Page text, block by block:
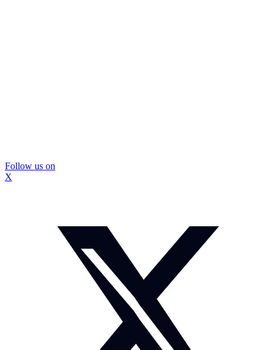
Follow us on
X